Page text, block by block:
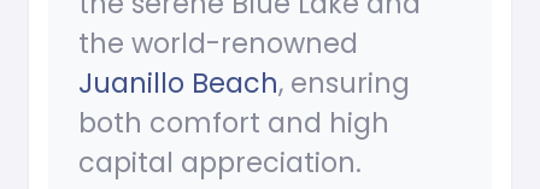
the world-renowned
Juanillo Beach, ensuring
both comfort and high
capital appreciation.